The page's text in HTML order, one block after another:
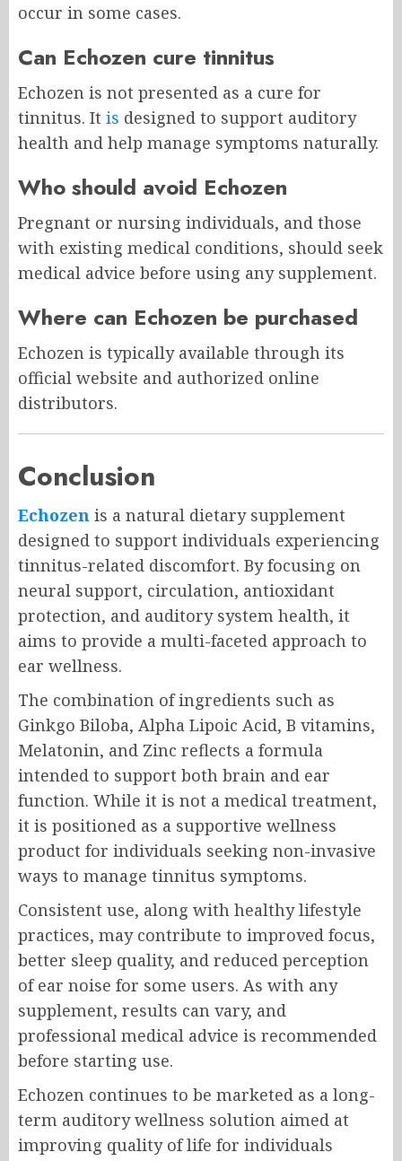
occur in some cases.
Can Echozen cure tinnitus
Echozen is not presented as a cure for
tinnitus. It is designed to support auditory
health and help manage symptoms naturally.
Who should avoid Echozen
Pregnant or nursing individuals, and those
with existing medical conditions, should seek
medical advice before using any supplement.
Where can Echozen be purchased
Echozen is typically available through its
official website and authorized online
distributors.
Conclusion
Echozen is a natural dietary supplement
designed to support individuals experiencing
tinnitus-related discomfort. By focusing on
neural support, circulation, antioxidant
protection, and auditory system health, it
aims to provide a multi-faceted approach to
ear wellness.
The combination of ingredients such as
Ginkgo Biloba, Alpha Lipoic Acid, B vitamins,
Melatonin, and Zinc reflects a formula
intended to support both brain and ear
function. While it is not a medical treatment,
it is positioned as a supportive wellness
product for individuals seeking non-invasive
ways to manage tinnitus symptoms.
Consistent use, along with healthy lifestyle
practices, may contribute to improved focus,
better sleep quality, and reduced perception
of ear noise for some users. As with any
supplement, results can vary, and
professional medical advice is recommended
before starting use.
Echozen continues to be marketed as a long-
term auditory wellness solution aimed at
improving quality of life for individuals